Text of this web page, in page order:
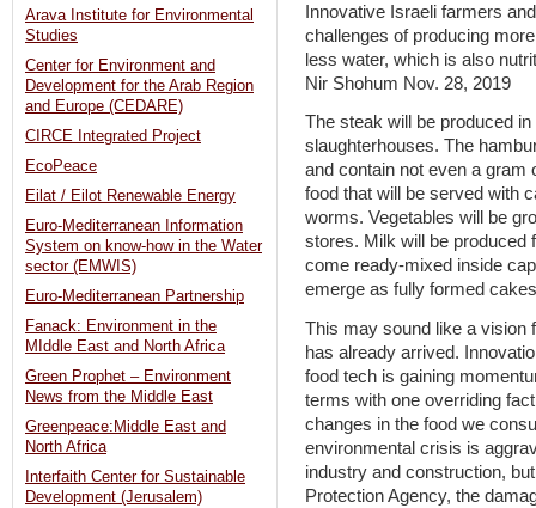
Innovative Israeli farmers
challenges of producing
less water, which is also
Nir Shohum Nov. 28, 2019
The steak will be produced
slaughterhouses. The
and contain not even a gram
food that will be served with
worms. Vegetables will be
stores. Milk will be produced
come ready-mixed inside
emerge as fully formed
This may sound like a vision
has already arrived.
food tech is gaining
terms with one overriding
changes in the food we
environmental crisis is
industry and construction,
Protection Agency, the
Arava Institute for Environmental
Studies
Center for Environment and
Development for the Arab Region
and Europe (CEDARE)
CIRCE Integrated Project
EcoPeace
Eilat / Eilot Renewable Energy
Euro-Mediterranean Information
System on know-how in the Water
sector (EMWIS)
Euro-Mediterranean Partnership
Fanack: Environment in the
MIddle East and North Africa
Green Prophet – Environment
News from the Middle East
Greenpeace:Middle East and
North Africa
Interfaith Center for Sustainable
Development (Jerusalem)